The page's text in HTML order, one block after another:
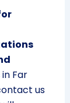
in Far
us